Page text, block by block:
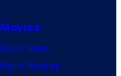
Movies
Movie News
Movie Reviews